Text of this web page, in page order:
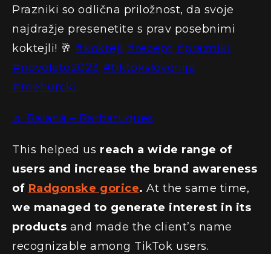
Prazniki so odlična priložnost, da svoje
najdražje presenetite s prav posebnimi
koktejli! 🥂 #koktejl #recept #prazniki
#novoleto2023 #tiktokslovenija
#mehurcki
♬ Baianá – Barbatuques
This helped us reach a wide range of
users and increase the brand awareness
of Radgonske gorice. At the same time,
we managed to generate interest in its
products and made the client’s name
recognizable among TikTok users.